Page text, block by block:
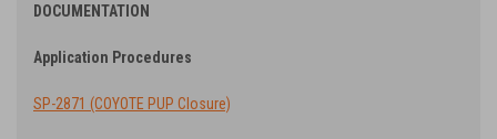
DOCUMENTATION
Application Procedures
SP-2871 (COYOTE PUP Closure)